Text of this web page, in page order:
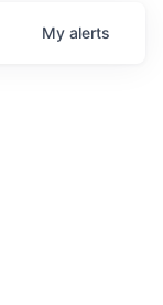
My alerts